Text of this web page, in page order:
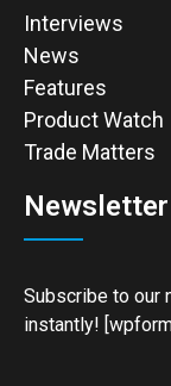
Interviews
News
Features
Product Watch
Trade Matters
Newsletter
Subscribe to our
instantly!